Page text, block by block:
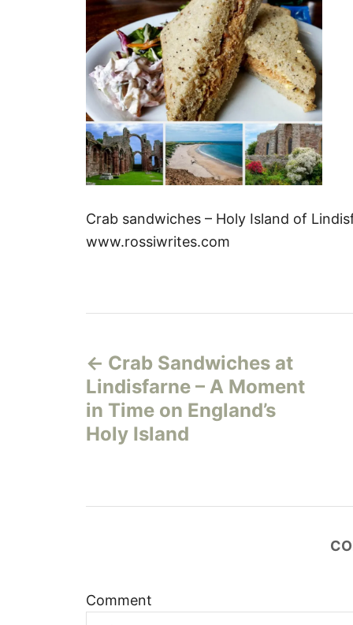
Crab sandwiches – Holy Island of
www.rossiwrites.com
o
s
t
i
Crab Sandwiches at
Lindisfarne – A Moment
in Time on England’s
Holy Island
Comment